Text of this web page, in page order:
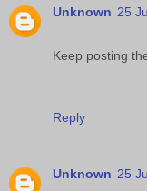
Unknown 25
Keep posting
Reply
Unknown 25